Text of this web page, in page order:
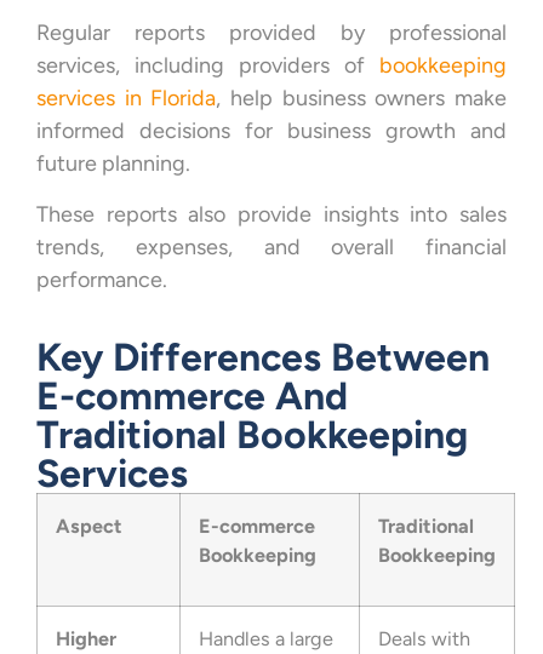
Regular reports provided by professional
services, including providers of bookkeeping
services in Florida, help business owners make
informed decisions for business growth and
future planning.
These reports also provide insights into sales
trends, expenses, and overall financial
performance.
Key Differences Between
E-commerce And
Traditional Bookkeeping
Services
Aspect
E-commerce
Bookkeeping
Traditional
Bookkeeping
Higher
Handles a large
Deals with